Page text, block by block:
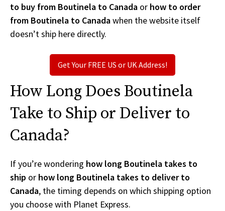
to buy from Boutinela to Canada or how to order
from Boutinela to Canadawhen the website itself
doesn’t ship here directly.
Get Your FREE US or UK Address!
How Long Does Boutinela
Take to Ship or Deliver to
Canada?
If you’re wondering how long Boutinela takes to
ship or how long Boutinela takes to deliver to
Canada, the timing depends on which shipping option
you choose with Planet Express.